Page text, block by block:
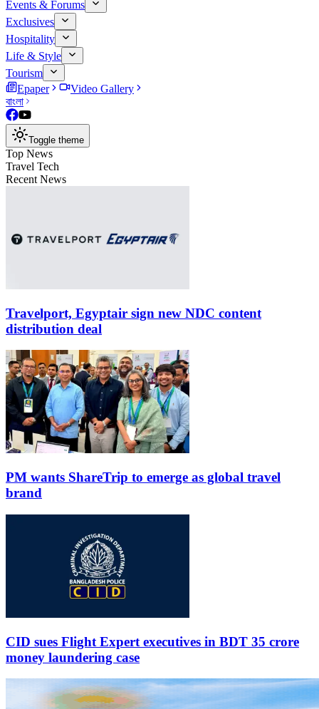
Events & Forums
Exclusives
Hospitality
Life & Style
Tourism
Epaper
Video Gallery
বাংলা
Toggle theme
Top News
Travel Tech
Recent News
Travelport, Egyptair sign new NDC content
distribution deal
PM wants ShareTrip to emerge as global travel
brand
CID sues Flight Expert executives in BDT 35 crore
money laundering case